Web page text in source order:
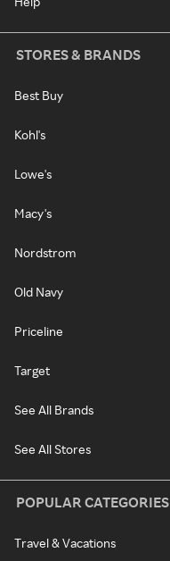
STORES & BRANDS
Best Buy
Kohl's
Lowe's
Macy's
Nordstrom
Old Navy
Priceline
Target
See All Brands
See All Stores
POPULAR CATEGORIES
Travel & Vacations